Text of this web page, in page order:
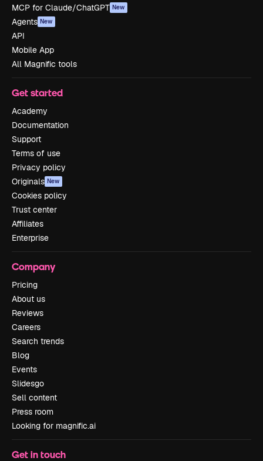
MCP for Claude/ChatGPT New
Agents New
API
Mobile App
All Magnific tools
Get started
Academy
Documentation
Support
Terms of use
Privacy policy
Originals New
Cookies policy
Trust center
Affiliates
Enterprise
Company
Pricing
About us
Reviews
Careers
Search trends
Blog
Events
Slidesgo
Sell content
Press room
Looking for magnific.ai
Get in touch